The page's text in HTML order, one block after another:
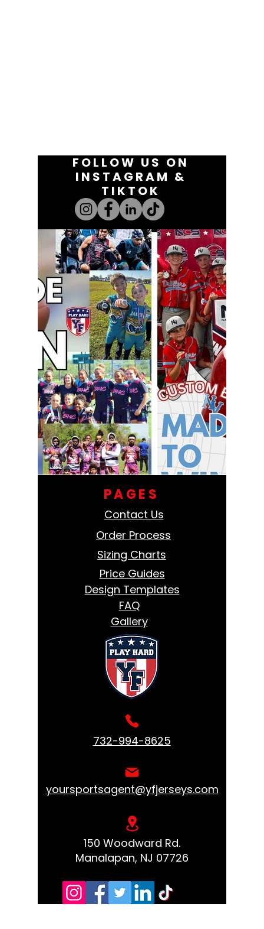
FOLLOW US ON
INSTAGRAM &
TIKTOK
PAGES
Contact Us
Order Process
Sizing Charts
Price Guides
Design Templates
FAQ
Gallery
732-994-8625
yoursportsagent@yfjerseys.com
150 Woodward Rd.
Manalapan, NJ 07726